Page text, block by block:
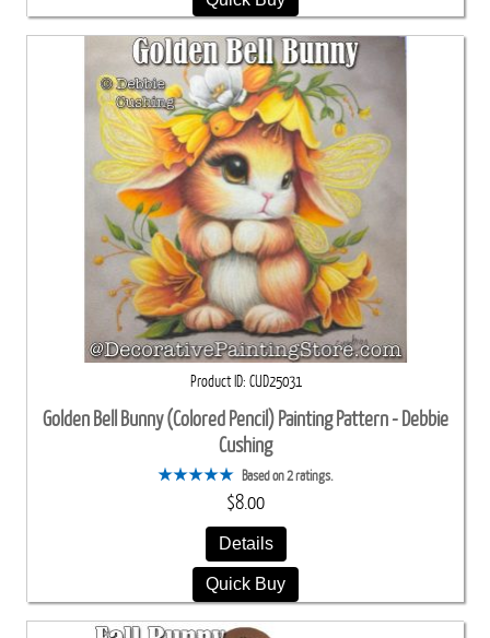
Product ID CUD25031
Golden Bell Bunny (Colored Pencil) Painting Pattern - Debbie
Cushing
Based on 2 ratings.
$8.00
Details
Quick Buy